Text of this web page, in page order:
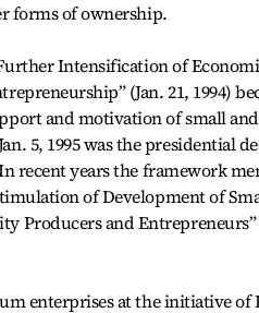
forms of ownership.
Intensification of
(Jan. 21, 1994)
and motivation of small
5, 1995 was the presidential
recent years the framework
of Development of
Producers and
enterprises at the initiative of